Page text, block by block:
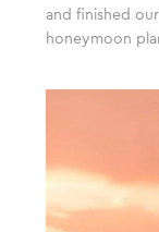
and finished
honeymoon